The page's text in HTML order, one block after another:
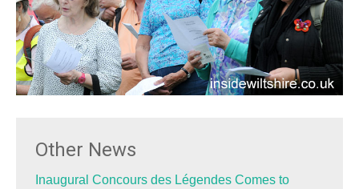
Other News
Inaugural Concours des Légendes Comes to